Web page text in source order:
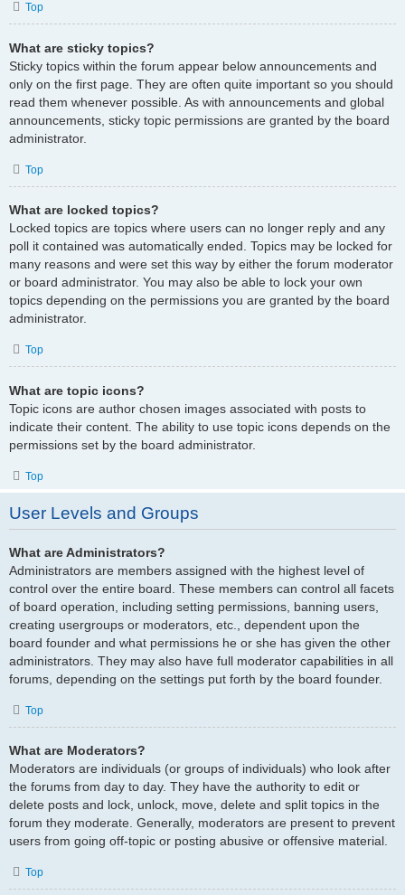
Top
What are sticky topics?
Sticky topics within the forum appear below announcements and
only on the first page. They are often quite important so you should
read them whenever possible. As with announcements and global
announcements, sticky topic permissions are granted by the board
administrator.
Top
What are locked topics?
Locked topics are topics where users can no longer reply and any
poll it contained was automatically ended. Topics may be locked for
many reasons and were set this way by either the forum moderator
or board administrator. You may also be able to lock your own
topics depending on the permissions you are granted by the board
administrator.
Top
What are topic icons?
Topic icons are author chosen images associated with posts to
indicate their content. The ability to use topic icons depends on the
permissions set by the board administrator.
Top
User Levels and Groups
What are Administrators?
Administrators are members assigned with the highest level of
control over the entire board. These members can control all facets
of board operation, including setting permissions, banning users,
creating usergroups or moderators, etc., dependent upon the
board founder and what permissions he or she has given the other
administrators. They may also have full moderator capabilities in all
forums, depending on the settings put forth by the board founder.
Top
What are Moderators?
Moderators are individuals (or groups of individuals) who look after
the forums from day to day. They have the authority to edit or
delete posts and lock, unlock, move, delete and split topics in the
forum they moderate. Generally, moderators are present to prevent
users from going off-topic or posting abusive or offensive material.
Top